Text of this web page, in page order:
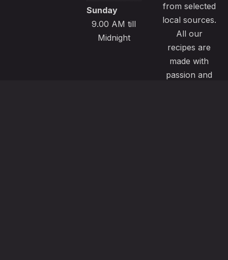
Sunday
9.00 AM till
Midnight
from selected
local sources.
All our
recipes are
made with
passion and